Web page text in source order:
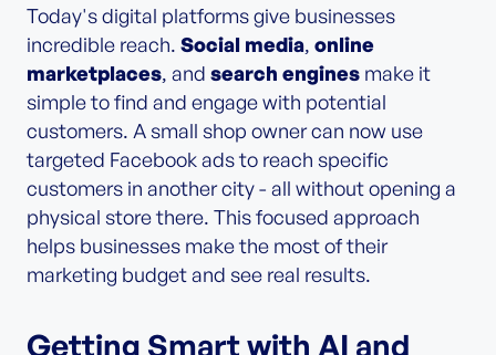
Today's digital platforms give businesses
incredible reach. Social media, online
marketplaces, and search engines make it
simple to find and engage with potential
customers. A small shop owner can now use
targeted Facebook ads to reach specific
customers in another city - all without opening a
physical store there. This focused approach
helps businesses make the most of their
marketing budget and see real results.
Getting Smart with AI and